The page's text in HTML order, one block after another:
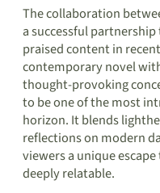
The collaboration
a successful
praised content in
contemporary novel
thought-provoking
to be one of the most
horizon. It blends
reflections on modern
viewers a unique
deeply relatable.